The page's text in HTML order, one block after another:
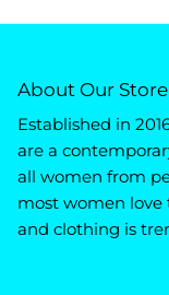
About Our Store
Established in
are a
all women from
most women love
and clothing is